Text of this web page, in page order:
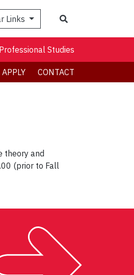
Links
Studies
APPLY CONTACT
theory and
(prior to Fall